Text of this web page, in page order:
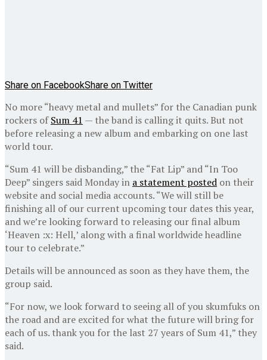
Share on FacebookShare on Twitter
No more “heavy metal and mullets” for the Canadian punk
rockers ofSum 41 — the band is calling it quits. But not
before releasing a new album and embarking on one last
world tour.
“Sum 41 will be disbanding,” the “Fat Lip” and “In Too
Deep” singers said Monday in a statement posted on their
website and social media accounts. “We will still be
finishing all of our current upcoming tour dates this year,
and we’re looking forward to releasing our final album
‘Heaven :x: Hell,’ along with a final worldwide headline
tour to celebrate.”
Details will be announced as soon as they have them, the
group said.
“For now, we look forward to seeing all of you skumfuks on
the road and are excited for what the future will bring for
each of us. thank you for the last 27 years of Sum 41,” they
said.